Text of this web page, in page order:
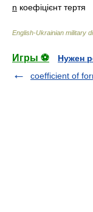
n коефіцієнт тертя
English-Ukrainian military
Игры ⚽
Нужен
coefficient of